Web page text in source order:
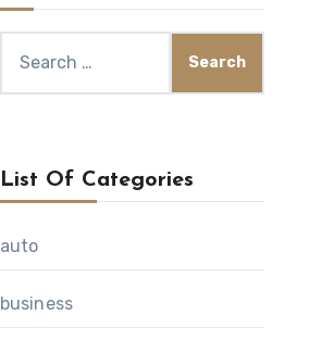
for:
List Of Categories
auto
business